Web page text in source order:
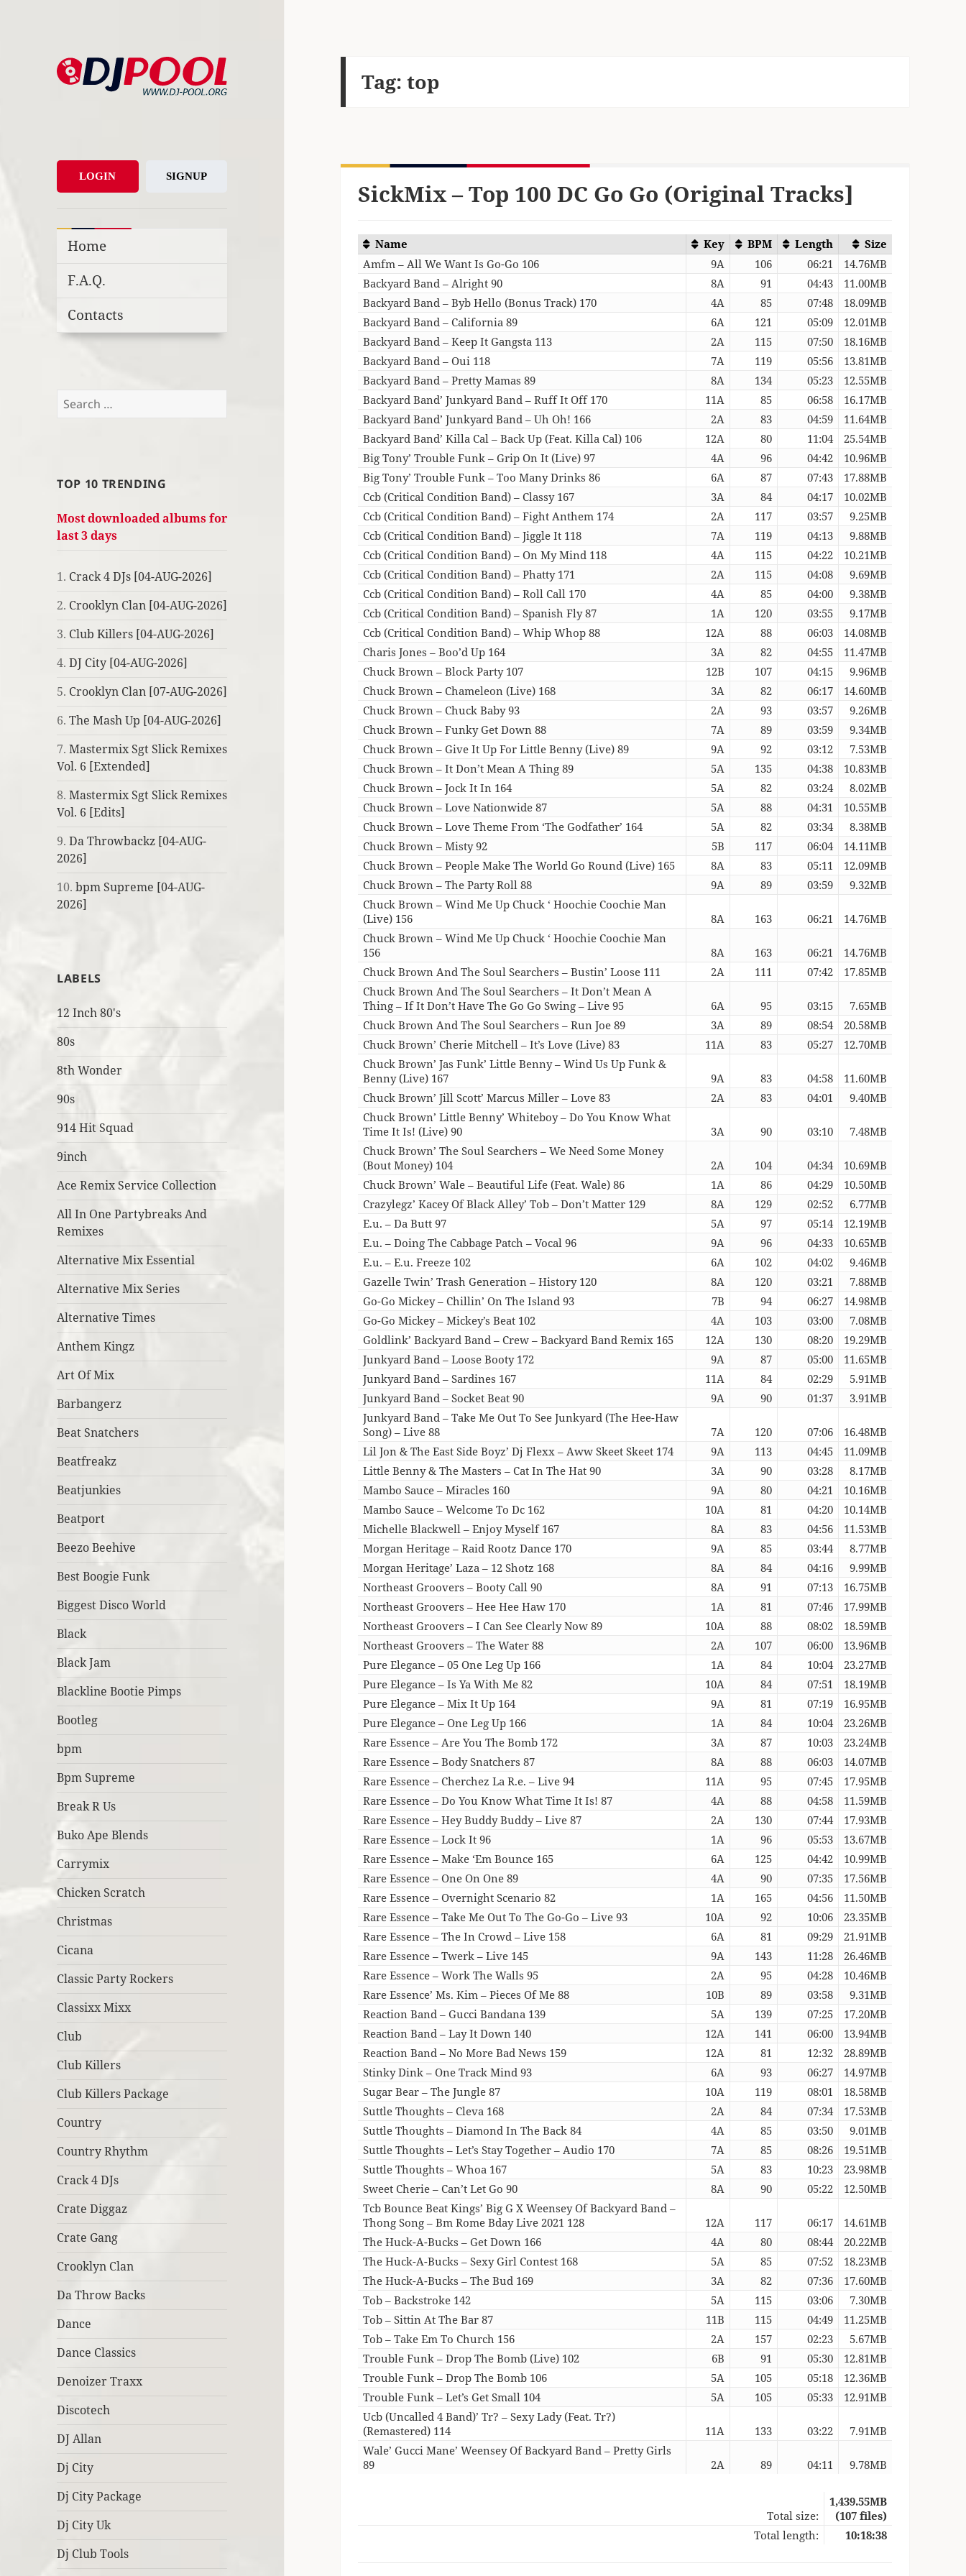
LOGIN SIGNUP
Home
F.A.Q.
Contacts
Search
TOP 10 TRENDING
Most downloaded albums for
last 3 days
1. Crack 4 DJs [04-AUG-2026]
2. Crooklyn Clan [04-AUG-2026]
3. Club Killers [04-AUG-2026]
4.DJ City [04-AUG-2026]
5. Crooklyn Clan [07-AUG-2026]
6.The Mash Up [04-AUG-2026]
7.Mastermix Sgt Slick Remixes
Vol. 6 [Extended]
8.Mastermix Sgt Slick Remixes
Vol. 6 [Edits]
9.Da Throwbackz [04-AUG-
2026]
10.bpm Supreme [04-AUG-
2026]
LABELS
12 Inch 80's
80s
8th Wonder
90s
914 Hit Squad
9inch
Ace Remix Service Collection
All In One Partybreaks And
Remixes
Alternative Mix Essential
Alternative Mix Series
Alternative Times
Anthem Kingz
Art Of Mix
Barbangerz
Beat Snatchers
Beatfreakz
Beatjunkies
Beatport
Beezo Beehive
Best Boogie Funk
Biggest Disco World
Black
Black Jam
Blackline Bootie Pimps
Bootleg
bpm
Bpm Supreme
Break R Us
Buko Ape Blends
Carrymix
Chicken Scratch
Christmas
Cicana
Classic Party Rockers
Classixx Mixx
Club
Club Killers
Club Killers Package
Country
Country Rhythm
Crack 4 DJs
Crate Diggaz
Crate Gang
Crooklyn Clan
Da Throw Backs
Dance
Dance Classics
Denoizer Traxx
Discotech
DJ Allan
Dj City
Dj City Package
Dj City Uk
Dj Club Tools
Tag: top
SickMix – Top 100 DC Go Go (Original Tracks]
Name Key BPM Length
Size
Amfm – All We Want Is Go-Go 106
9A 106 06:21
14.76MB
Backyard Band – Alright 90
8A 91 04:43
11.00MB
Backyard Band – Byb Hello (Bonus Track) 170
4A 85 07:48
18.09MB
Backyard Band – California 89
6A 121 05:09
12.01MB
Backyard Band – Keep It Gangsta 113
2A 115 07:50
18.16MB
Backyard Band – Oui 118
7A 119 05:56
13.81MB
Backyard Band – Pretty Mamas 89
8A 134 05:23
12.55MB
Backyard Band’ Junkyard Band – Ruff It Off 170
11A 85 06:58
16.17MB
Backyard Band’ Junkyard Band – Uh Oh! 166
2A 83 04:59
11.64MB
Backyard Band’ Killa Cal – Back Up (Feat. Killa Cal) 106
12A 80 11:04
25.54MB
Big Tony’ Trouble Funk – Grip On It (Live) 97
4A 96 04:42
10.96MB
Big Tony’ Trouble Funk – Too Many Drinks 86
6A 87 07:43
17.88MB
Ccb (Critical Condition Band) – Classy 167
3A 84 04:17
10.02MB
Ccb (Critical Condition Band) – Fight Anthem 174
2A 117 03:57
9.25MB
Ccb (Critical Condition Band) – Jiggle It 118
7A 119 04:13
9.88MB
Ccb (Critical Condition Band) – On My Mind 118
4A 115 04:22
10.21MB
Ccb (Critical Condition Band) – Phatty 171
2A 115 04:08
9.69MB
Ccb (Critical Condition Band) – Roll Call 170
4A 85 04:00
9.38MB
Ccb (Critical Condition Band) – Spanish Fly 87
1A 120 03:55
9.17MB
Ccb (Critical Condition Band) – Whip Whop 88
12A 88 06:03
14.08MB
Charis Jones – Boo’d Up 164
3A 82 04:55
11.47MB
Chuck Brown – Block Party 107
12B 107 04:15
9.96MB
Chuck Brown – Chameleon (Live) 168
3A 82 06:17
14.60MB
Chuck Brown – Chuck Baby 93
2A 93 03:57
9.26MB
Chuck Brown – Funky Get Down 88
7A 89 03:59
9.34MB
Chuck Brown – Give It Up For Little Benny (Live) 89
9A 92 03:12
7.53MB
Chuck Brown – It Don’t Mean A Thing 89
5A 135 04:38
10.83MB
Chuck Brown – Jock It In 164
5A 82 03:24
8.02MB
Chuck Brown – Love Nationwide 87
5A 88 04:31
10.55MB
Chuck Brown – Love Theme From ‘The Godfather’ 164
5A 82 03:34
8.38MB
Chuck Brown – Misty 92
5B 117 06:04
14.11MB
Chuck Brown – People Make The World Go Round (Live) 165
8A 83 05:11
12.09MB
Chuck Brown – The Party Roll 88
9A 89 03:59
9.32MB
Chuck Brown – Wind Me Up Chuck ‘ Hoochie Coochie Man
(Live) 156
8A 163 06:21
14.76MB
Chuck Brown – Wind Me Up Chuck ‘ Hoochie Coochie Man
156
8A 163 06:21
14.76MB
Chuck Brown And The Soul Searchers – Bustin’ Loose 111
2A 111 07:42
17.85MB
Chuck Brown And The Soul Searchers – It Don’t Mean A
Thing – If It Don’t Have The Go Go Swing – Live 95
6A 95 03:15
7.65MB
Chuck Brown And The Soul Searchers – Run Joe 89
3A 89 08:54
20.58MB
Chuck Brown’ Cherie Mitchell – It’s Love (Live) 83
11A 83 05:27
12.70MB
Chuck Brown’ Jas Funk’ Little Benny – Wind Us Up Funk &
Benny (Live) 167
9A 83 04:58
11.60MB
Chuck Brown’ Jill Scott’ Marcus Miller – Love 83
2A 83 04:01
9.40MB
Chuck Brown’ Little Benny’ Whiteboy – Do You Know What
Time It Is! (Live) 90
3A 90 03:10
7.48MB
Chuck Brown’ The Soul Searchers – We Need Some Money
(Bout Money) 104
2A 104 04:34
10.69MB
Chuck Brown’ Wale – Beautiful Life (Feat. Wale) 86
1A 86 04:29
10.50MB
Crazylegz’ Kacey Of Black Alley’ Tob – Don’t Matter 129
8A 129 02:52
6.77MB
E.u. – Da Butt 97
5A 97 05:14
12.19MB
E.u. – Doing The Cabbage Patch – Vocal 96
9A 96 04:33
10.65MB
E.u. – E.u. Freeze 102
6A 102 04:02
9.46MB
Gazelle Twin’ Trash Generation – History 120
8A 120 03:21
7.88MB
Go-Go Mickey – Chillin’ On The Island 93
7B 94 06:27
14.98MB
Go-Go Mickey – Mickey’s Beat 102
4A 103 03:00
7.08MB
Goldlink’ Backyard Band – Crew – Backyard Band Remix 165
12A 130 08:20
19.29MB
Junkyard Band – Loose Booty 172
9A 87 05:00
11.65MB
Junkyard Band – Sardines 167
11A 84 02:29
5.91MB
Junkyard Band – Socket Beat 90
9A 90 01:37
3.91MB
Junkyard Band – Take Me Out To See Junkyard (The Hee-Haw
Song) – Live 88
7A 120 07:06
16.48MB
Lil Jon & The East Side Boyz’ Dj Flexx – Aww Skeet Skeet 174
9A 113 04:45
11.09MB
Little Benny & The Masters – Cat In The Hat 90
3A 90 03:28
8.17MB
Mambo Sauce – Miracles 160
9A 80 04:21
10.16MB
Mambo Sauce – Welcome To Dc 162
10A 81 04:20
10.14MB
Michelle Blackwell – Enjoy Myself 167
8A 83 04:56
11.53MB
Morgan Heritage – Raid Rootz Dance 170
9A 85 03:44
8.77MB
Morgan Heritage’ Laza – 12 Shotz 168
8A 84 04:16
9.99MB
Northeast Groovers – Booty Call 90
8A 91 07:13
16.75MB
Northeast Groovers – Hee Hee Haw 170
1A 81 07:46
17.99MB
Northeast Groovers – I Can See Clearly Now 89
10A 88 08:02
18.59MB
Northeast Groovers – The Water 88
2A 107 06:00
13.96MB
Pure Elegance – 05 One Leg Up 166
1A 84 10:04
23.27MB
Pure Elegance – Is Ya With Me 82
10A 84 07:51
18.19MB
Pure Elegance – Mix It Up 164
9A 81 07:19
16.95MB
Pure Elegance – One Leg Up 166
1A 84 10:04
23.26MB
Rare Essence – Are You The Bomb 172
3A 87 10:03
23.24MB
Rare Essence – Body Snatchers 87
8A 88 06:03
14.07MB
Rare Essence – Cherchez La R.e. – Live 94
11A 95 07:45
17.95MB
Rare Essence – Do You Know What Time It Is! 87
4A 88 04:58
11.59MB
Rare Essence – Hey Buddy Buddy – Live 87
2A 130 07:44
17.93MB
Rare Essence – Lock It 96
1A 96 05:53
13.67MB
Rare Essence – Make ‘Em Bounce 165
6A 125 04:42
10.99MB
Rare Essence – One On One 89
4A 90 07:35
17.56MB
Rare Essence – Overnight Scenario 82
1A 165 04:56
11.50MB
Rare Essence – Take Me Out To The Go-Go – Live 93
10A 92 10:06
23.35MB
Rare Essence – The In Crowd – Live 158
6A 81 09:29
21.91MB
Rare Essence – Twerk – Live 145
9A 143 11:28
26.46MB
Rare Essence – Work The Walls 95
2A 95 04:28
10.46MB
Rare Essence’ Ms. Kim – Pieces Of Me 88
10B 89 03:58
9.31MB
Reaction Band – Gucci Bandana 139
5A 139 07:25
17.20MB
Reaction Band – Lay It Down 140
12A 141 06:00
13.94MB
Reaction Band – No More Bad News 159
12A 81 12:32
28.89MB
Stinky Dink – One Track Mind 93
6A 93 06:27
14.97MB
Sugar Bear – The Jungle 87
10A 119 08:01
18.58MB
Suttle Thoughts – Cleva 168
2A 84 07:34
17.53MB
Suttle Thoughts – Diamond In The Back 84
4A 85 03:50
9.01MB
Suttle Thoughts – Let’s Stay Together – Audio 170
7A 85 08:26
19.51MB
Suttle Thoughts – Whoa 167
5A 83 10:23
23.98MB
Sweet Cherie – Can’t Let Go 90
8A 90 05:22
12.50MB
Tcb Bounce Beat Kings’ Big G X Weensey Of Backyard Band –
Thong Song – Bm Rome Bday Live 2021 128
12A 117 06:17
14.61MB
The Huck-A-Bucks – Get Down 166
4A 80 08:44
20.22MB
The Huck-A-Bucks – Sexy Girl Contest 168
5A 85 07:52
18.23MB
The Huck-A-Bucks – The Bud 169
3A 82 07:36
17.60MB
Tob – Backstroke 142
5A 115 03:06
7.30MB
Tob – Sittin At The Bar 87
11B 115 04:49
11.25MB
Tob – Take Em To Church 156
2A 157 02:23
5.67MB
Trouble Funk – Drop The Bomb (Live) 102
6B 91 05:30
12.81MB
Trouble Funk – Drop The Bomb 106
5A 105 05:18
12.36MB
Trouble Funk – Let’s Get Small 104
5A 105 05:33
12.91MB
Ucb (Uncalled 4 Band)’ Tr? – Sexy Lady (Feat. Tr?)
(Remastered) 114
11A 133 03:22
7.91MB
Wale’ Gucci Mane’ Weensey Of Backyard Band – Pretty Girls
89
2A 89 04:11 9.78MB
Total size:
1,439.55MB
(107 files)
Total length:
10:18:38